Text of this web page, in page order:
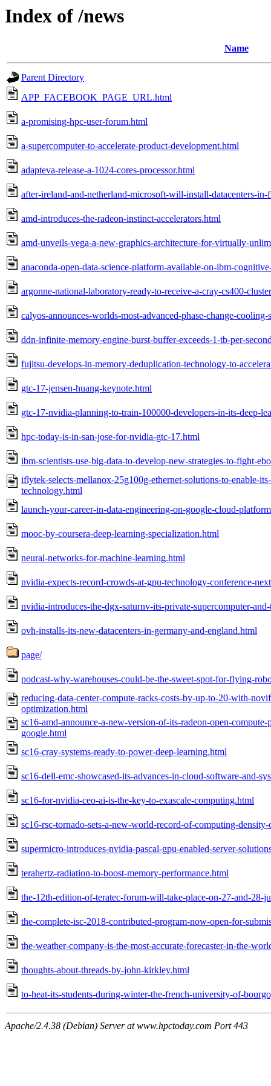
Index of /news
Name
Parent Directory
APP_FACEBOOK_PAGE_URL.html
a-promising-hpc-user-forum.html
a-supercomputer-to-accelerate-product-development.html
adapteva-release-a-1024-cores-processor.html
after-ireland-and-netherland-microsoft-will-install-datacenters-in-
amd-introduces-the-radeon-instinct-accelerators.html
amd-unveils-vega-a-new-graphics-architecture-for-virtually-
anaconda-open-data-science-platform-available-on-ibm-
argonne-national-laboratory-ready-to-receive-a-cray-cs400-
calyos-announces-worlds-most-advanced-phase-change-
ddn-infinite-memory-engine-burst-buffer-exceeds-1-tb-per-
fujitsu-develops-in-memory-deduplication-technology-to-
gtc-17-jensen-huang-keynote.html
gtc-17-nvidia-planning-to-train-100000-developers-in-its-deep-
hpc-today-is-in-san-jose-for-nvidia-gtc-17.html
ibm-scientists-use-big-data-to-develop-new-strategies-to-fight-
iflytek-selects-mellanox-25g100g-ethernet-solutions-to-enable-
technology.html
launch-your-career-in-data-engineering-on-google-cloud-
mooc-by-coursera-deep-learning-specialization.html
neural-networks-for-machine-learning.html
nvidia-expects-record-crowds-at-gpu-technology-conference-
nvidia-introduces-the-dgx-saturnv-its-private-supercomputer-
ovh-installs-its-new-datacenters-in-germany-and-england.html
page/
podcast-why-warehouses-could-be-the-sweet-spot-for-flying-
reducing-data-center-compute-racks-costs-by-up-to-20-with-
optimization.html
sc16-amd-announce-a-new-version-of-its-radeon-open-
google.html
sc16-cray-systems-ready-to-power-deep-learning.html
sc16-dell-emc-showcased-its-advances-in-cloud-software-and-
sc16-for-nvidia-ceo-ai-is-the-key-to-exascale-computing.html
sc16-rsc-tornado-sets-a-new-world-record-of-computing-
supermicro-introduces-nvidia-pascal-gpu-enabled-server-
terahertz-radiation-to-boost-memory-performance.html
the-12th-edition-of-teratec-forum-will-take-place-on-27-and-28-
the-complete-isc-2018-contributed-program-now-open-for-
the-weather-company-is-the-most-accurate-forecaster-in-the-
thoughts-about-threads-by-john-kirkley.html
to-heat-its-students-during-winter-the-french-university-of-
Apache/2.4.38 (Debian) Server at www.hpctoday.com Port 443